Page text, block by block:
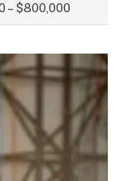
– $800,000